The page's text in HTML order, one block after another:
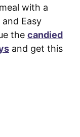
with a
Easy
the candied
and get this